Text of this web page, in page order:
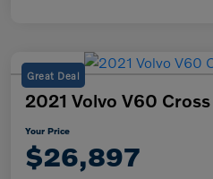
Great Deal
2021 Volvo V60
Your Price
$26,897